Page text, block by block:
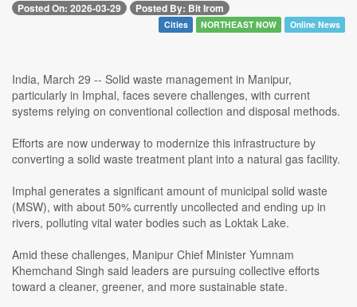
Posted On: 2026-03-29 Posted By: Bit Irom
Cities NORTHEAST NOW Online News
India, March 29 -- Solid waste management in Manipur,
particularly in Imphal, faces severe challenges, with current
systems relying on conventional collection and disposal methods.
Efforts are now underway to modernize this infrastructure by
converting a solid waste treatment plant into a natural gas facility.
Imphal generates a significant amount of municipal solid waste
(MSW), with about 50% currently uncollected and ending up in
rivers, polluting vital water bodies such as Loktak Lake.
Amid these challenges, Manipur Chief Minister Yumnam
Khemchand Singh said leaders are pursuing collective efforts
toward a cleaner, greener, and more sustainable state.